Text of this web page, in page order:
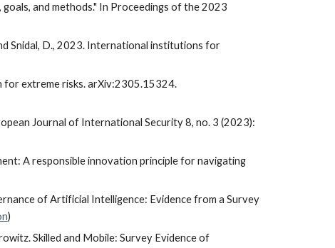
and methods." In Proceedings of the 2023
Snidal, D., 2023. International institutions for
for extreme risks. arXiv:2305.15324.
Journal of International Security 8, no. 3 (2023):
A responsible innovation principle for navigating
of Artificial Intelligence: Evidence from a Survey
)
Skilled and Mobile: Survey Evidence of